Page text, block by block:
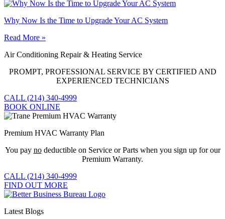
Why Now Is the Time to Upgrade Your AC System
Read More »
Air Conditioning Repair & Heating Service
PROMPT, PROFESSIONAL SERVICE BY CERTIFIED AND
EXPERIENCED TECHNICIANS
CALL (214) 340-4999
BOOK ONLINE
Premium HVAC Warranty Plan
You pay nodeductible on Service or Parts when you sign up for our
Premium Warranty.
CALL (214) 340-4999
FIND OUT MORE
Latest Blogs